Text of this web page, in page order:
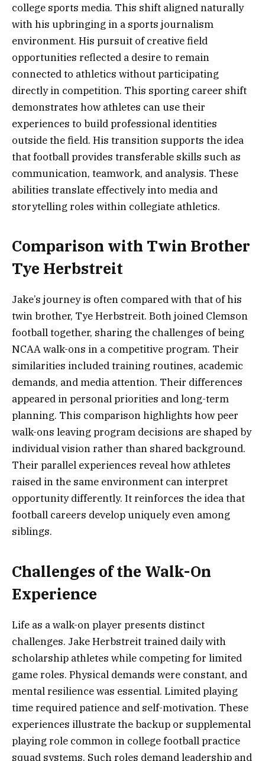
college sports media. This shift aligned naturally
with his upbringing in a sports journalism
environment. His pursuit of creative field
opportunities reflected a desire to remain
connected to athletics without participating
directly in competition. This sporting career shift
demonstrates how athletes can use their
experiences to build professional identities
outside the field. His transition supports the idea
that football provides transferable skills such as
communication, teamwork, and analysis. These
abilities translate effectively into media and
storytelling roles within collegiate athletics.
Comparison with Twin Brother
Tye Herbstreit
Jake’s journey is often compared with that of his
twin brother, Tye Herbstreit. Both joined Clemson
football together, sharing the challenges of being
NCAA walk-ons in a competitive program. Their
similarities included training routines, academic
demands, and media attention. Their differences
appeared in personal priorities and long-term
planning. This comparison highlights how peer
walk-ons leaving program decisions are shaped by
individual vision rather than shared background.
Their parallel experiences reveal how athletes
raised in the same environment can interpret
opportunity differently. It reinforces the idea that
football careers develop uniquely even among
siblings.
Challenges of the Walk-On
Experience
Life as a walk-on player presents distinct
challenges. Jake Herbstreit trained daily with
scholarship athletes while competing for limited
game roles. Physical demands were constant, and
mental resilience was essential. Limited playing
time required patience and self-motivation. These
experiences illustrate the backup or supplemental
playing role common in college football practice
squad systems. Such roles demand leadership and